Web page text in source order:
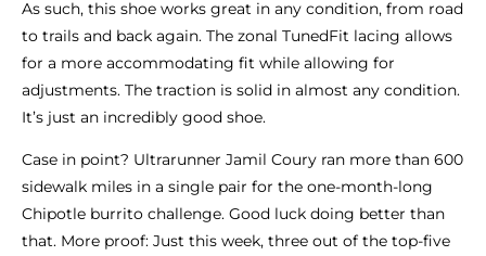
As such, this shoe works great in any condition, from road
to trails and back again. The zonal TunedFit lacing allows
for a more accommodating fit while allowing for
adjustments. The traction is solid in almost any condition.
It’s just an incredibly good shoe.
Case in point? Ultrarunner Jamil Coury ran more than 600
sidewalk miles in a single pair for the one-month-long
Chipotle burrito challenge. Good luck doing better than
that. More proof: Just this week, three out of the top-five